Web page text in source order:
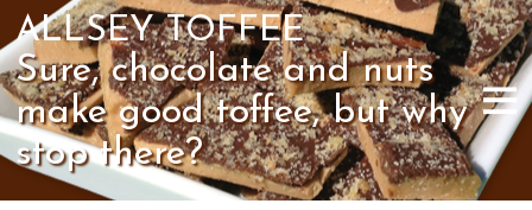
ALLSEY TOFFEE
Sure, chocolate and nuts
make good toffee, but why
stop there?